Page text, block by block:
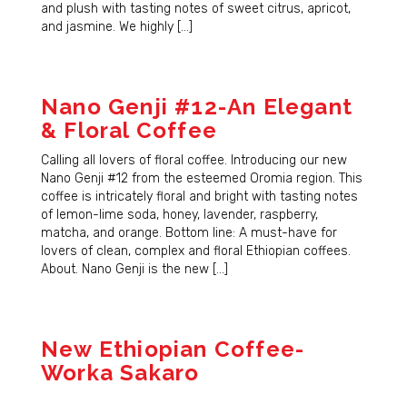
and plush with tasting notes of sweet citrus, apricot,
and jasmine. We highly […]
Nano Genji #12-An Elegant
& Floral Coffee
Calling all lovers of floral coffee. Introducing our new
Nano Genji #12 from the esteemed Oromia region. This
coffee is intricately floral and bright with tasting notes
of lemon-lime soda, honey, lavender, raspberry,
matcha, and orange. Bottom line: A must-have for
lovers of clean, complex and floral Ethiopian coffees.
About. Nano Genji is the new […]
New Ethiopian Coffee-
Worka Sakaro